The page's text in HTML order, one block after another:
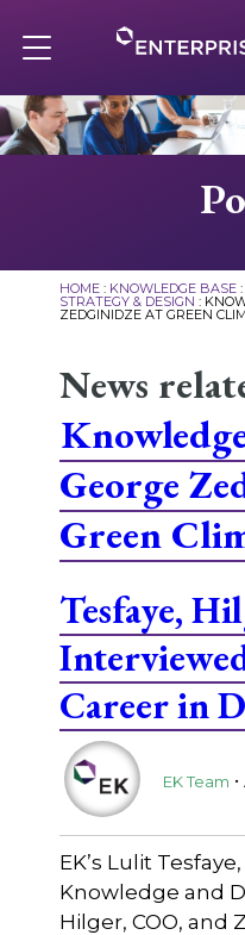
to
content
navigation
About
Solutions
Careers
HOME: KNOWLEDGE BASE:
STRATEGY & DESIGN :
ZEDGINIDZE AT GREEN
News
George
Green
Tesfaye,
Career in
EK Team .
EK’s Lulit
Knowledge and
Hilger, COO, and